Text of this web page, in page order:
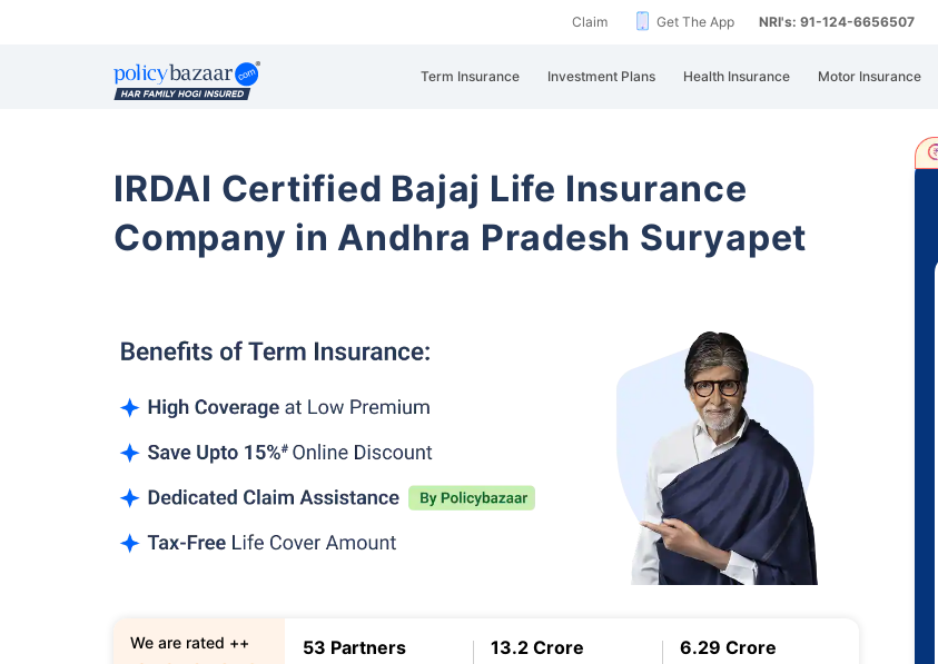
Claim Get The App NRI's: 91-124-6656507
Term Insurance Investment Plans Health Insurance Motor Insurance
IRDAI Certified Bajaj Life Insurance
Company in Andhra Pradesh Suryapet
53 Partners 13.2 Crore 6.29 Crore
We are rated ++